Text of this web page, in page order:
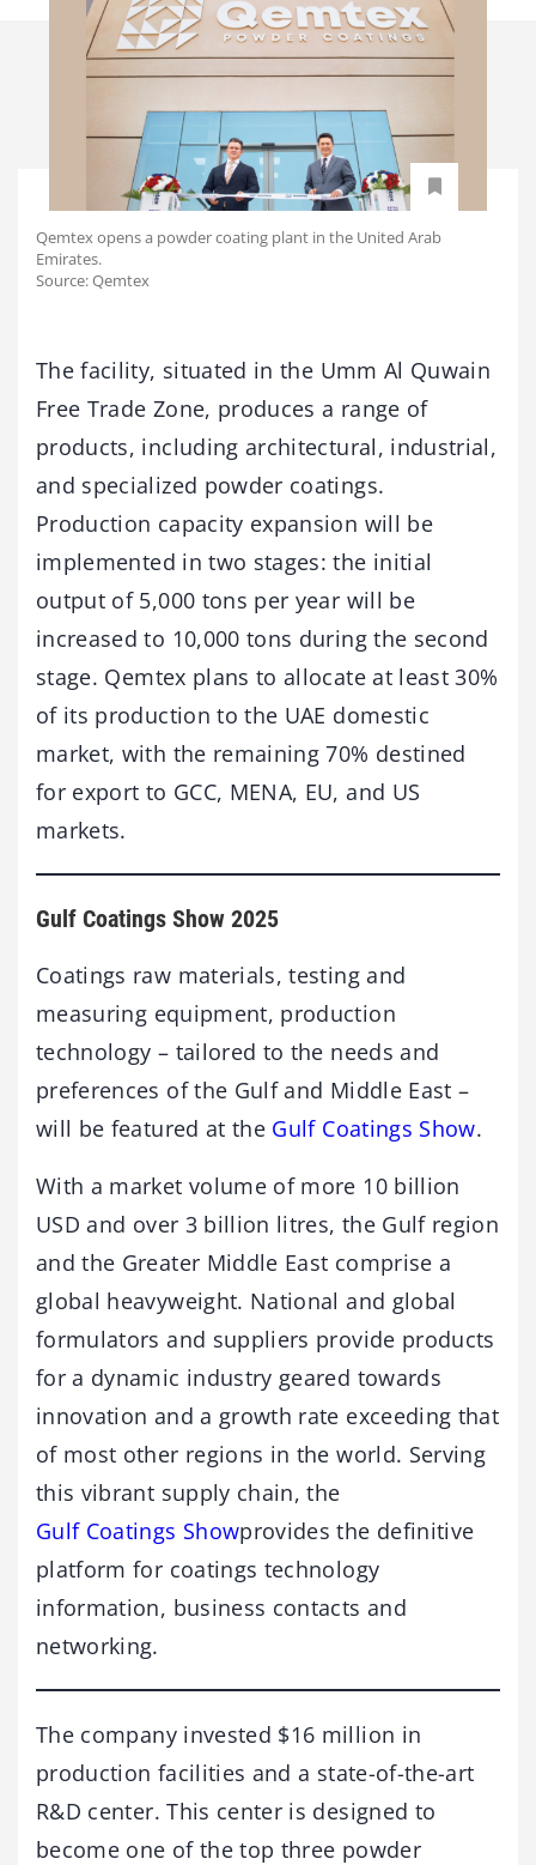
Qemtex opens a powder coating plant in the United Arab
Emirates.
Source: Qemtex
The facility, situated in the Umm Al Quwain
Free Trade Zone, produces a range of
products, including architectural, industrial,
and specialized powder coatings.
Production capacity expansion will be
implemented in two stages: the initial
output of 5,000 tons per year will be
increased to 10,000 tons during the second
stage. Qemtex plans to allocate at least 30%
of its production to the UAE domestic
market, with the remaining 70% destined
for export to GCC, MENA, EU, and US
markets.
Gulf Coatings Show 2025
Coatings raw materials, testing and
measuring equipment, production
technology – tailored to the needs and
preferences of the Gulf and Middle East –
will be featured at the Gulf Coatings Show.
With a market volume of more 10 billion
USD and over 3 billion litres, the Gulf region
and the Greater Middle East comprise a
global heavyweight. National and global
formulators and suppliers provide products
for a dynamic industry geared towards
innovation and a growth rate exceeding that
of most other regions in the world. Serving
this vibrant supply chain, the
Gulf Coatings Showprovides the definitive
platform for coatings technology
information, business contacts and
networking.
The company invested $16 million in
production facilities and a state-of-the-art
R&D center. This center is designed to
become one of the top three powder